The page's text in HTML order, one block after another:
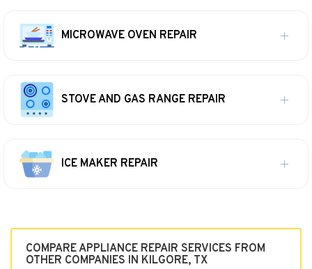
MICROWAVE OVEN REPAIR
STOVE AND GAS RANGE REPAIR
ICE MAKER REPAIR
COMPARE APPLIANCE REPAIR SERVICES FROM
OTHER COMPANIES IN KILGORE, TX